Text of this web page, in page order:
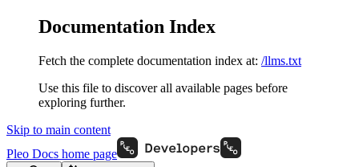
Documentation Index
Fetch the complete documentation index at: /llms.txt
Use this file to discover all available pages before
exploring further.
Skip to main content
Pleo Docs home page